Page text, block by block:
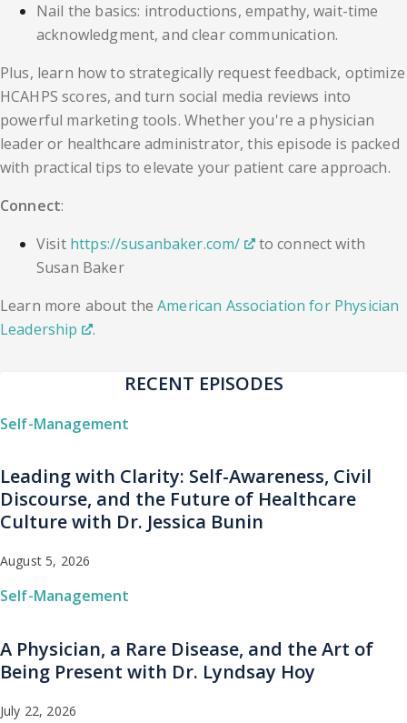
Nail the basics: introductions, empathy, wait-time
acknowledgment, and clear communication.
Plus, learn how to strategically request feedback, optimize
HCAHPS scores, and turn social media reviews into
powerful marketing tools. Whether you're a physician
leader or healthcare administrator, this episode is packed
with practical tips to elevate your patient care approach.
Connect:
Visit https://susanbaker.com/
to connect with
Susan Baker
Learn more about theAmerican Association for Physician
Leadership
.
RECENT EPISODES
Self-Management
Leading with Clarity: Self-Awareness, Civil
Discourse, and the Future of Healthcare
Culture with Dr. Jessica Bunin
August 5, 2026
Self-Management
A Physician, a Rare Disease, and the Art of
Being Present with Dr. Lyndsay Hoy
July 22, 2026